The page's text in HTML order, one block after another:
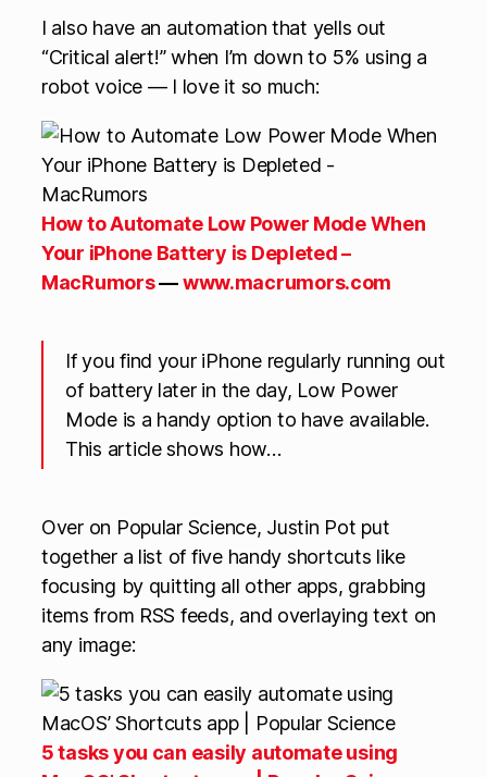
I also have an automation that yells out
“Critical alert!” when I’m down to 5% using a
robot voice — I love it so much:
How to Automate Low Power Mode When
Your iPhone Battery is Depleted –
MacRumors—www.macrumors.com
If you find your iPhone regularly running out
of battery later in the day, Low Power
Mode is a handy option to have available.
This article shows how…
Over on Popular Science, Justin Pot put
together a list of five handy shortcuts like
focusing by quitting all other apps, grabbing
items from RSS feeds, and overlaying text on
any image:
5 tasks you can easily automate using